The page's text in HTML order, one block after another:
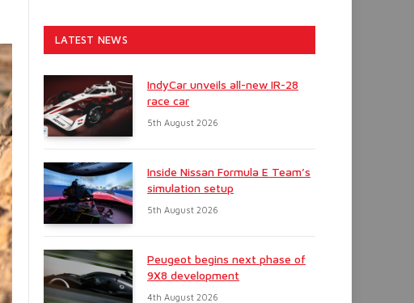
LATEST NEWS
IndyCar unveils all-new IR-28
race car
5th August 2026
Inside Nissan Formula E Team’s
simulation setup
5th August 2026
Peugeot begins next phase of
9X8 development
4th August 2026